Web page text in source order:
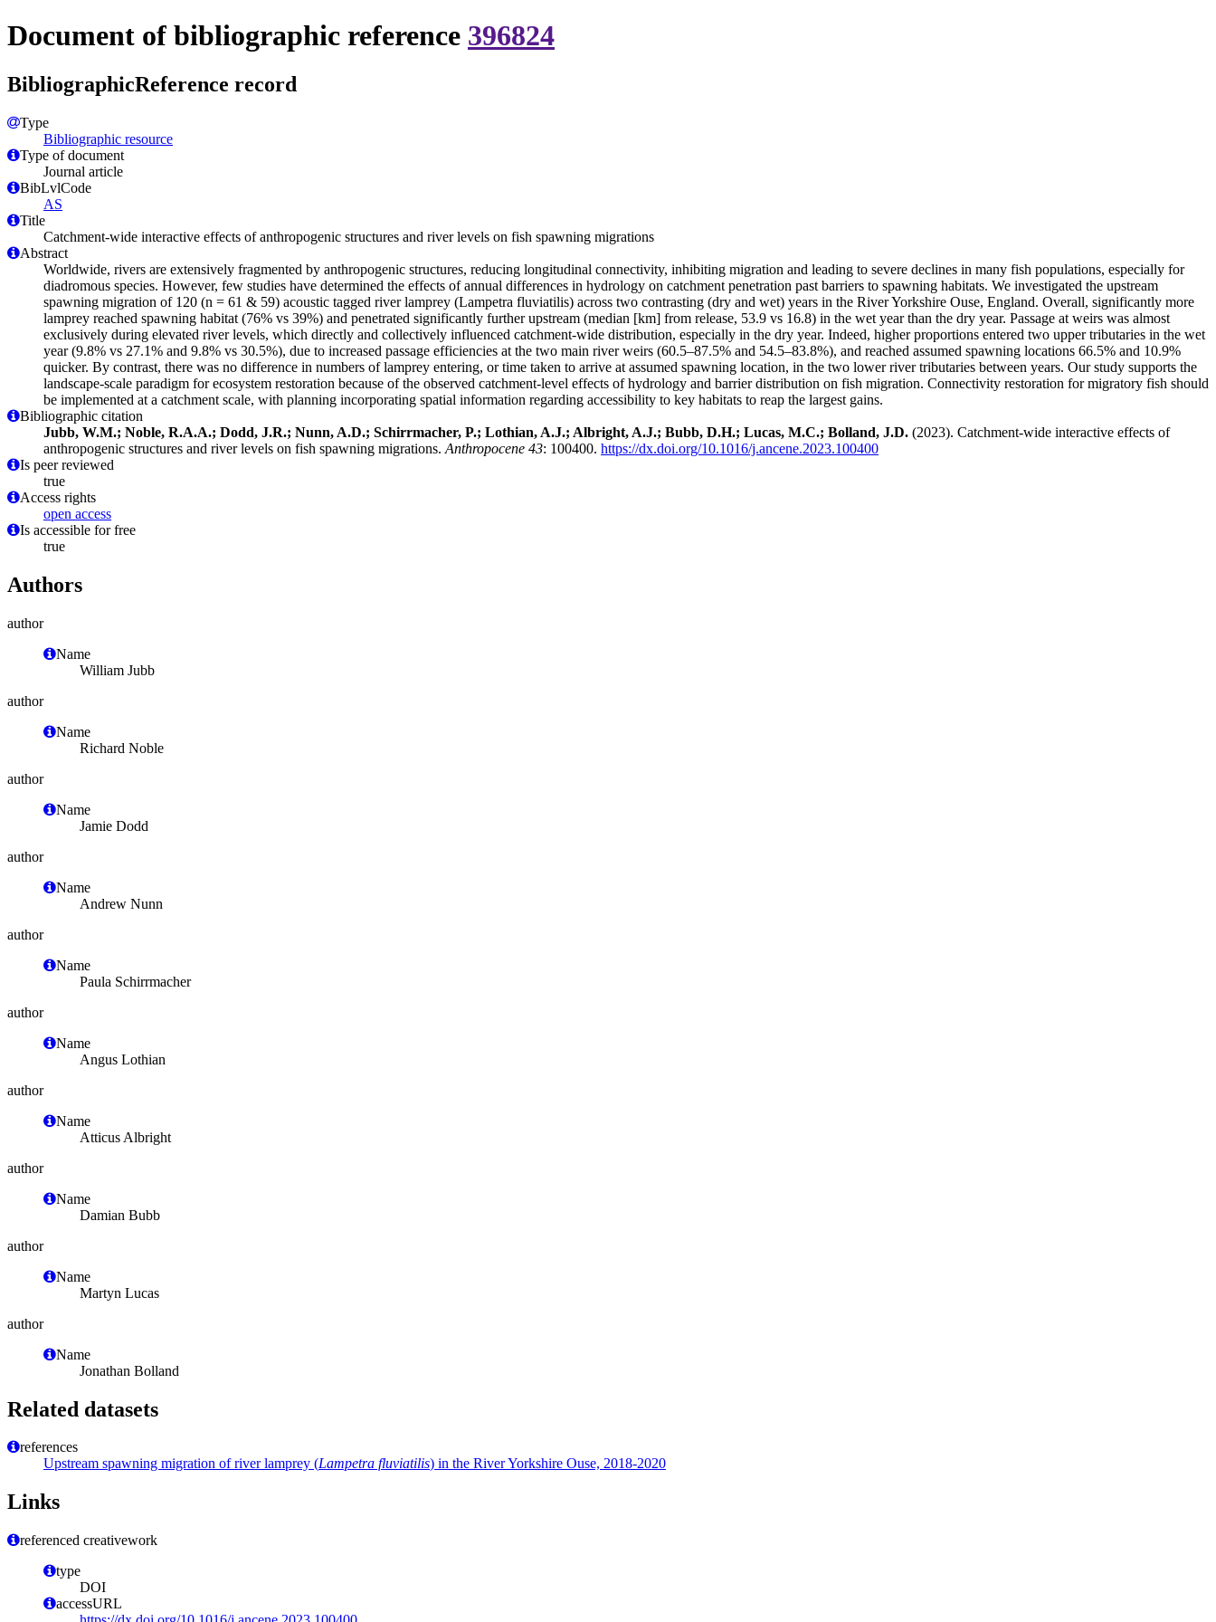
Document of bibliographic reference 396824
BibliographicReference record
Type
Bibliographic resource
Type of document
Journal article
BibLvlCode
AS
Title
Catchment-wide interactive effects of anthropogenic structures and river levels on fish spawning migrations
Abstract
Worldwide, rivers are extensively fragmented by anthropogenic structures, reducing longitudinal connectivity, inhibiting migration and leading to severe declines in many fish populations, especially for
diadromous species. However, few studies have determined the effects of annual differences in hydrology on catchment penetration past barriers to spawning habitats. We investigated the upstream
spawning migration of 120 (n = 61 & 59) acoustic tagged river lamprey (Lampetra fluviatilis) across two contrasting (dry and wet) years in the River Yorkshire Ouse, England. Overall, significantly more
lamprey reached spawning habitat (76% vs 39%) and penetrated significantly further upstream (median [km] from release, 53.9 vs 16.8) in the wet year than the dry year. Passage at weirs was almost
exclusively during elevated river levels, which directly and collectively influenced catchment-wide distribution, especially in the dry year. Indeed, higher proportions entered two upper tributaries in the wet
year (9.8% vs 27.1% and 9.8% vs 30.5%), due to increased passage efficiencies at the two main river weirs (60.5–87.5% and 54.5–83.8%), and reached assumed spawning locations 66.5% and 10.9%
quicker. By contrast, there was no difference in numbers of lamprey entering, or time taken to arrive at assumed spawning location, in the two lower river tributaries between years. Our study supports the
landscape-scale paradigm for ecosystem restoration because of the observed catchment-level effects of hydrology and barrier distribution on fish migration. Connectivity restoration for migratory fish should
be implemented at a catchment scale, with planning incorporating spatial information regarding accessibility to key habitats to reap the largest gains.
Bibliographic citation
Jubb, W.M.; Noble, R.A.A.; Dodd, J.R.; Nunn, A.D.; Schirrmacher, P.; Lothian, A.J.; Albright, A.J.; Bubb, D.H.; Lucas, M.C.; Bolland, J.D. (2023). Catchment-wide interactive effects of
anthropogenic structures and river levels on fish spawning migrations. Anthropocene 43: 100400. https://dx.doi.org/10.1016/j.ancene.2023.100400
Is peer reviewed
true
Access rights
open access
Is accessible for free
true
Authors
author
Name
William Jubb
author
Name
Richard Noble
author
Name
Jamie Dodd
author
Name
Andrew Nunn
author
Name
Paula Schirrmacher
author
Name
Angus Lothian
author
Name
Atticus Albright
author
Name
Damian Bubb
author
Name
Martyn Lucas
author
Name
Jonathan Bolland
Related datasets
references
Upstream spawning migration of river lamprey (Lampetra fluviatilis) in the River Yorkshire Ouse, 2018-2020
Links
referenced creativework
type
DOI
accessURL